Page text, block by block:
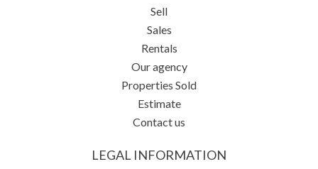
Sell
Sales
Rentals
Our agency
Properties Sold
Estimate
Contact us
LEGAL INFORMATION